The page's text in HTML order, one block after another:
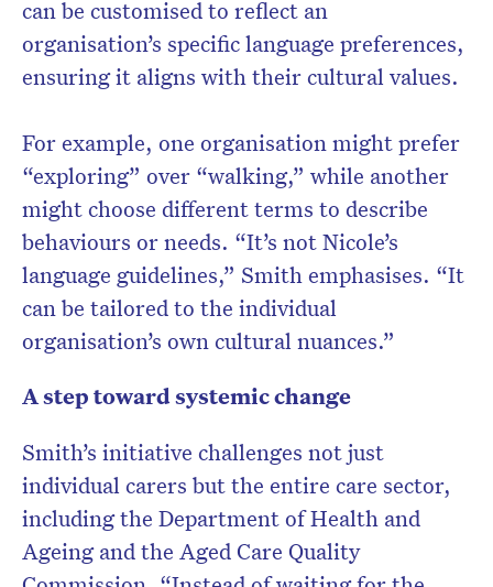
can be customised to reflect an
organisation’s specific language preferences,
ensuring it aligns with their cultural values.
For example, one organisation might prefer
“exploring” over “walking,” while another
might choose different terms to describe
behaviours or needs. “It’s not Nicole’s
language guidelines,” Smith emphasises. “It
can be tailored to the individual
organisation’s own cultural nuances.”
A step toward systemic change
Smith’s initiative challenges not just
individual carers but the entire care sector,
including the Department of Health and
Ageing and the Aged Care Quality